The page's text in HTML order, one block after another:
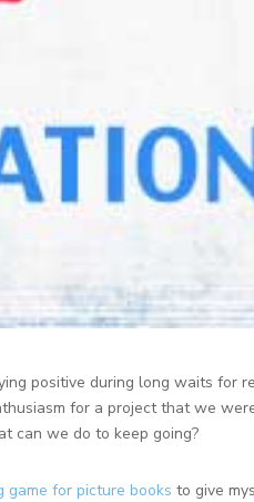
positive during long waits for
for a project that we
can we do to keep going?
game for picture books to give